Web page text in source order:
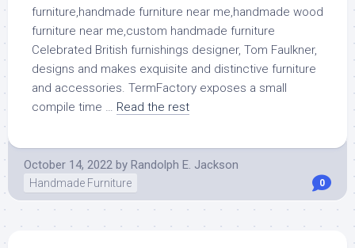
Celebrated British furnishings designer, Tom Faulkner,
designs and makes exquisite and distinctive furniture
and accessories. TermFactory exposes a small
compile time … Read the rest
October 14, 2022 by Randolph E. Jackson
Handmade Furniture 0